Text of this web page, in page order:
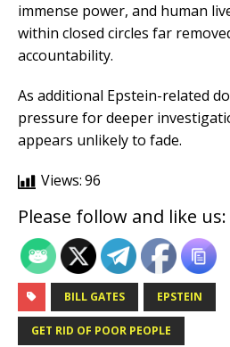
immense power, and human
within closed circles far
accountability.
As additional Epstein-related
pressure for deeper
appears unlikely to fade.
Views:96
Please follow and like us:
BILL GATES EPSTEIN
GET RID OF POOR PEOPLE